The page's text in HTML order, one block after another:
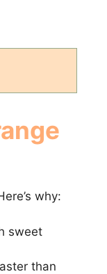
why:
sweet
than